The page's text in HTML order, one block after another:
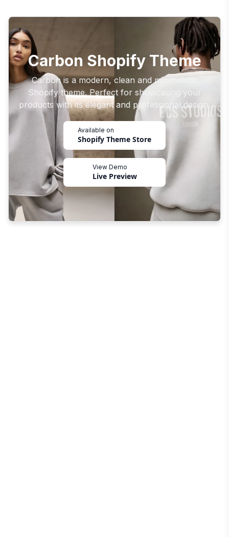
Carbon Shopify Theme
Carbon is a modern, clean and minimalistic
Shopify theme. Perfect for showcasing your
products with its elegant and professional design.
Available on
Shopify Theme Store
View Demo
Live Preview